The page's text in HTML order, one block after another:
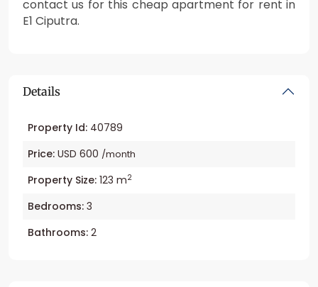
contact us for this cheap apartment for rent in
E1 Ciputra.
Details
Property Id: 40789
Price: USD 600 /month
Property Size: 123 m2
Bedrooms: 3
Bathrooms: 2